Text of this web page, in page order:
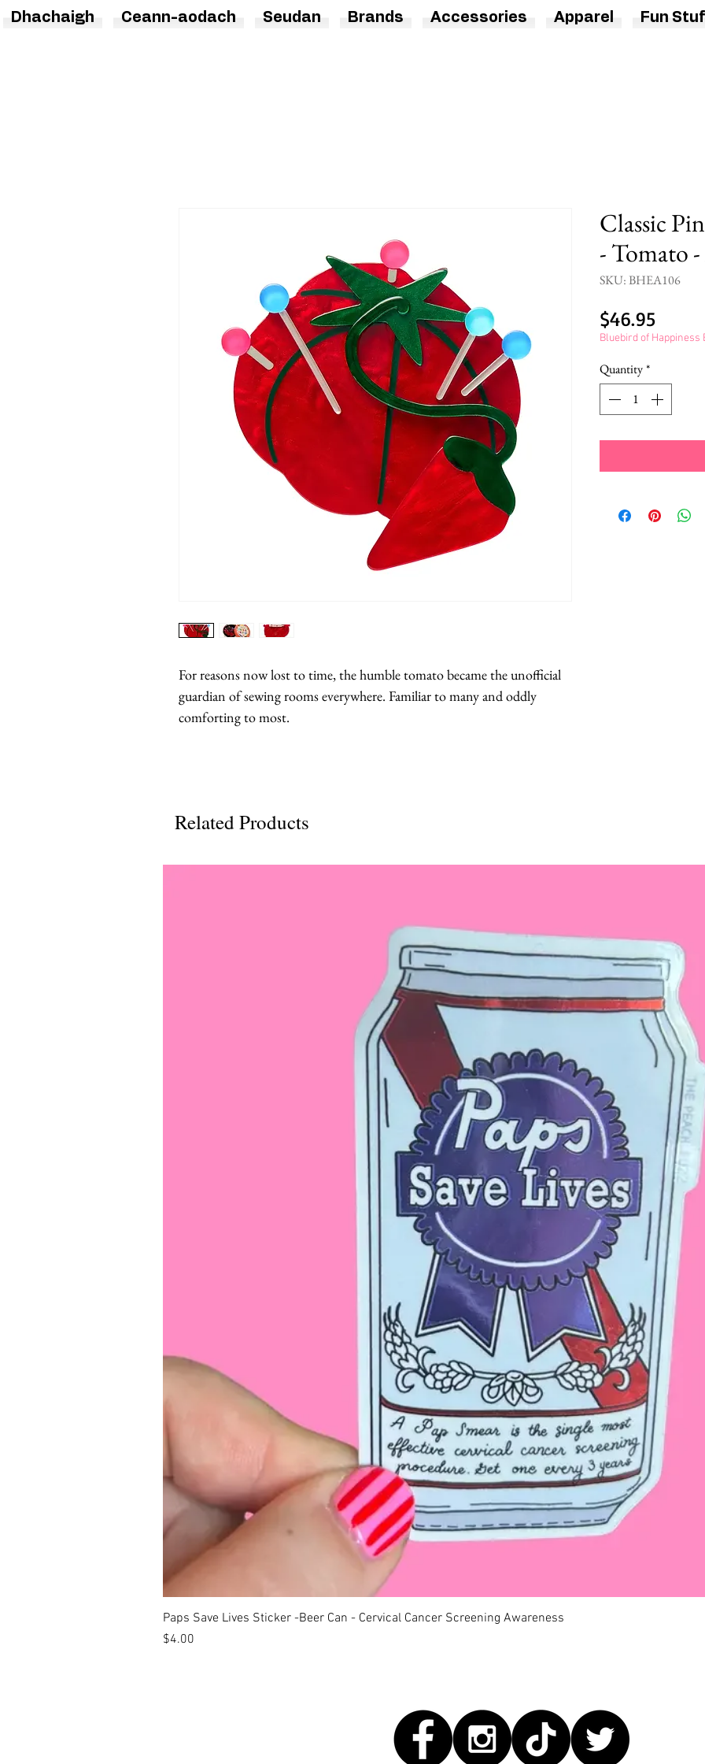
For reasons now lost to time, the humble tomato became the unofficial
guardian of sewing rooms everywhere. Familiar to many and oddly
comforting to most.
Classic
- Tomato
SKU: BHEA106
$46.95Price
Bluebird of Happiness
Quantity*
Related Products
Quick View
Paps Save Lives Sticker -Beer Can - Cervical Cancer Screening Awareness
Price
$4.00
Dhachaigh Ceann-aodach Seudan Brands Accessories Apparel Fun